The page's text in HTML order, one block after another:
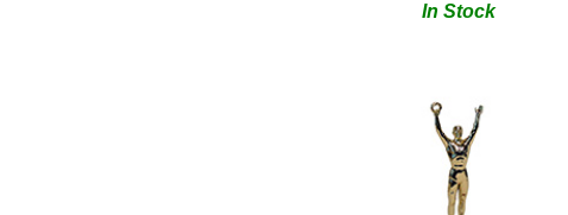
In Stock